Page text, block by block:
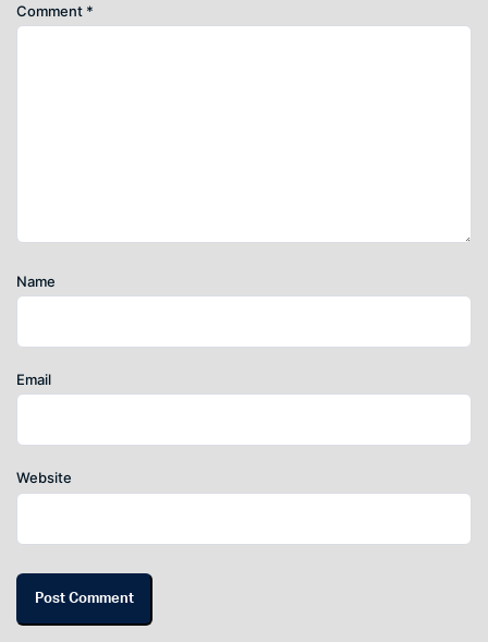
Comment *
Name
Email
Website